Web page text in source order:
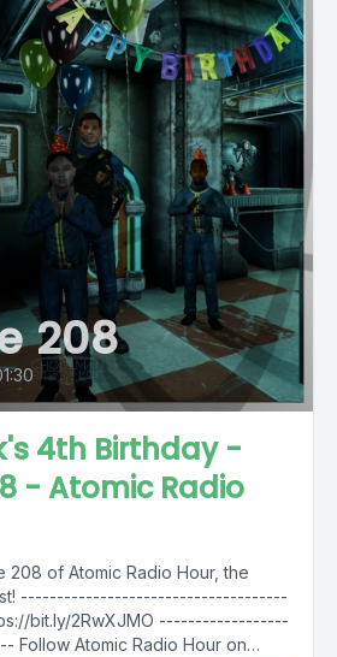
208
4th Birthday -
- Atomic Radio
208 of Atomic Radio Hour, the
-------------------------------------
2RwXJMO ------------------
Atomic Radio Hour on